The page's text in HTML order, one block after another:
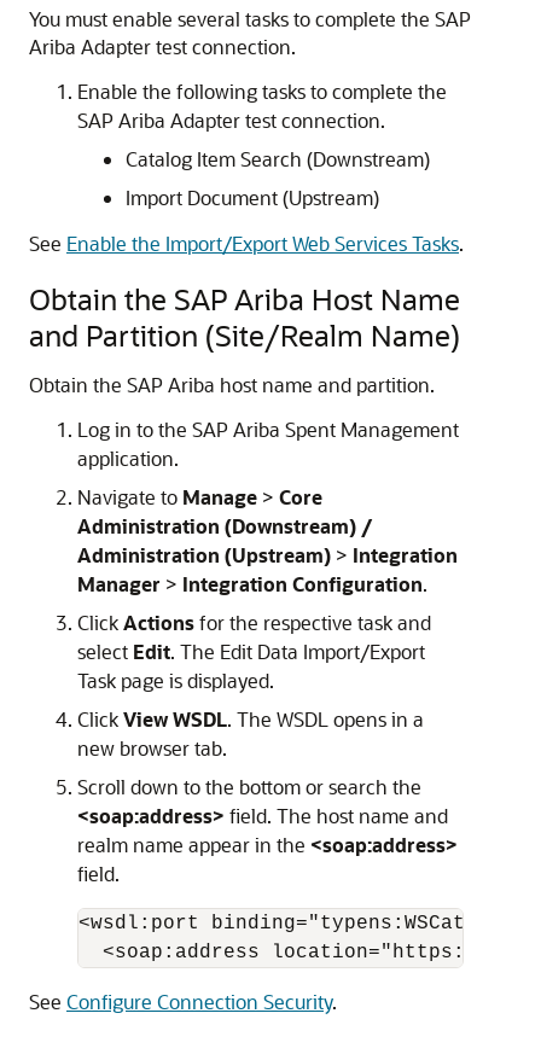
You must enable several tasks to complete the SAP
Ariba Adaptertest connection.
Enable the following tasks to complete the
SAP Ariba Adaptertest connection.
Catalog Item Search (Downstream)
Import Document (Upstream)
See Enable the Import/Export Web Services Tasks.
Obtain the SAP Ariba Host Name
and Partition (Site/Realm Name)
Obtain the SAP Ariba host name and partition.
Log in to the SAP Ariba Spent Management
application.
Navigate to Manage > Core
Administration (Downstream) /
Administration (Upstream) > Integration
Manager > Integration Configuration.
ClickActionsfor the respective task and
select Edit. The Edit Data Import/Export
Task page is displayed.
ClickView WSDL. The WSDL opens in a
new browser tab.
Scroll down to the bottom or search the
<soap:address> field. The host name and
realm name appear in the <soap:address>
field.
<wsdl:port
  <soap:address location="https://
See Configure Connection Security.